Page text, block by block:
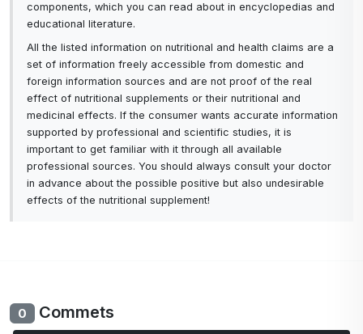
components, which you can read about in encyclopedias and
educational literature.
All the listed information on nutritional and health claims are a
set of information freely accessible from domestic and
foreign information sources and are not proof of the real
effect of nutritional supplements or their nutritional and
medicinal effects. If the consumer wants accurate information
supported by professional and scientific studies, it is
important to get familiar with it through all available
professional sources. You should always consult your doctor
in advance about the possible positive but also undesirable
effects of the nutritional supplement!
0 Commets